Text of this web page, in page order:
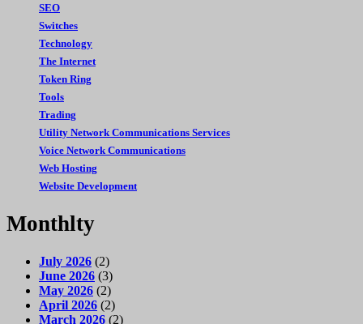
SEO
Switches
Technology
The Internet
Token Ring
Tools
Trading
Utility Network Communications Services
Voice Network Communications
Web Hosting
Website Development
Monthlty
July 2026 (2)
June 2026 (3)
May 2026 (2)
April 2026 (2)
March 2026 (2)